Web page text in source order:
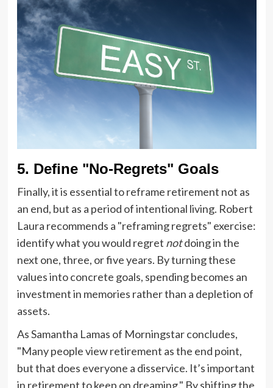
5. Define "No-Regrets" Goals
Finally, it is essential to reframe retirement not as
an end, but as a period of intentional living. Robert
Laura recommends a "reframing regrets" exercise:
identify what you would regret notdoing in the
next one, three, or five years. By turning these
values into concrete goals, spending becomes an
investment in memories rather than a depletion of
assets.
As Samantha Lamas of Morningstar concludes,
"Many people view retirement as the end point,
but that does everyone a disservice. It’s important
in retirement to keep on dreaming." By shifting the